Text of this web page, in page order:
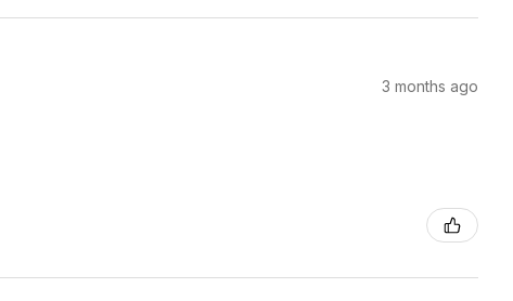
3 months ago